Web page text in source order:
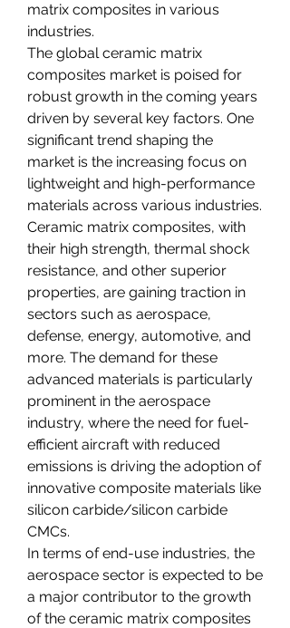
matrix composites in various
industries.
The global ceramic matrix
composites market is poised for
robust growth in the coming years
driven by several key factors. One
significant trend shaping the
market is the increasing focus on
lightweight and high-performance
materials across various industries.
Ceramic matrix composites, with
their high strength, thermal shock
resistance, and other superior
properties, are gaining traction in
sectors such as aerospace,
defense, energy, automotive, and
more. The demand for these
advanced materials is particularly
prominent in the aerospace
industry, where the need for fuel-
efficient aircraft with reduced
emissions is driving the adoption of
innovative composite materials like
silicon carbide/silicon carbide
CMCs.
In terms of end-use industries, the
aerospace sector is expected to be
a major contributor to the growth
of the ceramic matrix composites